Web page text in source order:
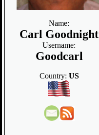
Name:
Carl Goodnight
Username:
Goodcarl
Country: US